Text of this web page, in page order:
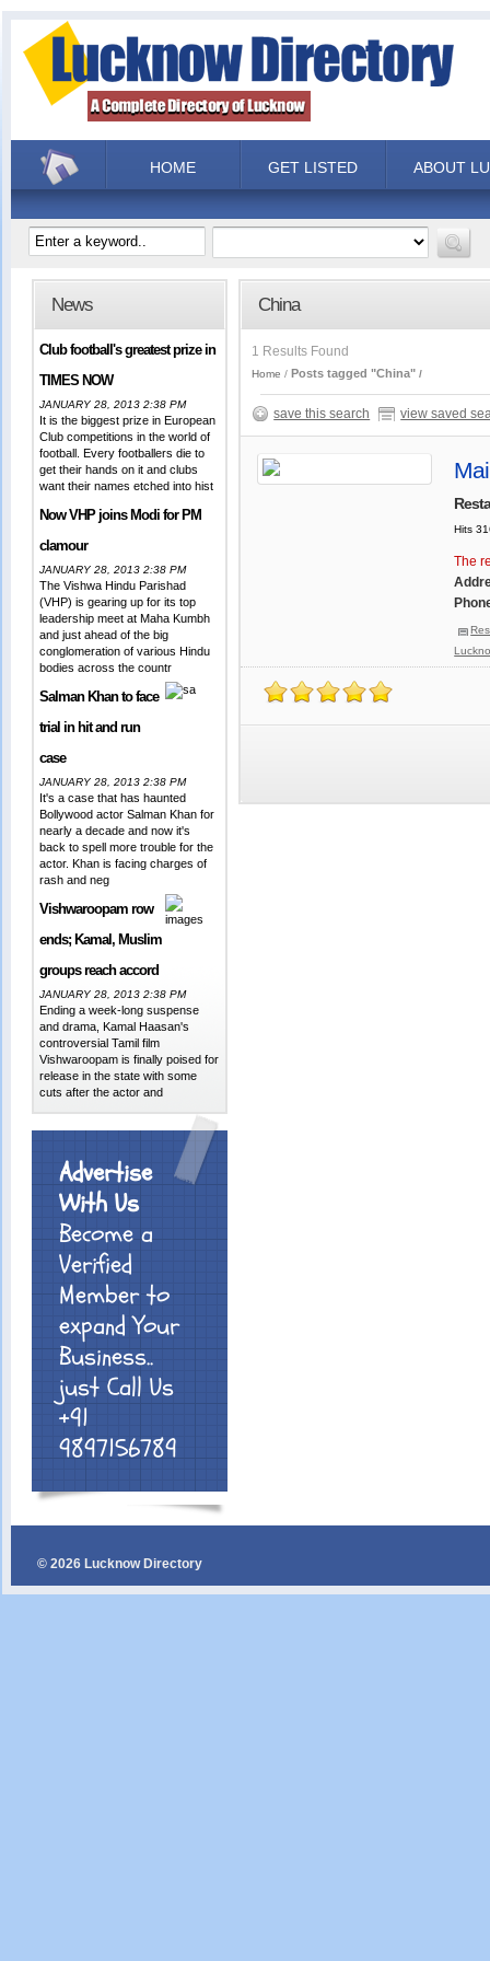
HOME GET LISTED ABOUT
News
Club football's greatest prize in
TIMES NOW
JANUARY 28, 2013 2:38 PM
It is the biggest prize in European
Club competitions in the world of
football. Every footballers die to
get their hands on it and clubs
want their names etched into hist
Now VHP joins Modi for PM
clamour
JANUARY 28, 2013 2:38 PM
The Vishwa Hindu Parishad
(VHP) is gearing up for its top
leadership meet at Maha Kumbh
and just ahead of the big
conglomeration of various Hindu
bodies across the countr
Salman Khan to face
trial in hit and run
case
JANUARY 28, 2013 2:38 PM
It's a case that has haunted
Bollywood actor Salman Khan for
nearly a decade and now it's
back to spell more trouble for the
actor. Khan is facing charges of
rash and neg
Vishwaroopam row
ends; Kamal, Muslim
groups reach accord
JANUARY 28, 2013 2:38 PM
Ending a week-long suspense
and drama, Kamal Haasan's
controversial Tamil film
Vishwaroopam is finally poised for
release in the state with some
cuts after the actor and
Advertise
With Us
Become a
Verified
Member to
expand Your
Business..
just Call Us
+91
9897156789
China
1 Results Found
Home Posts tagged "China"
save this search view saved
Hits
The
© 2026 Lucknow Directory